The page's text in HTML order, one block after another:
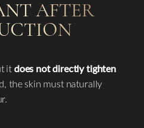
AFTER
itdoes not directly tighten
the skin must naturally
↔
Text Spacing